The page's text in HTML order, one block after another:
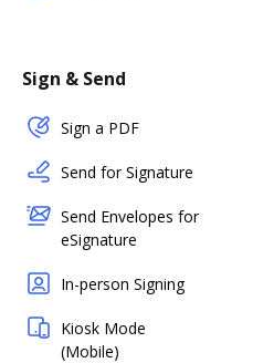
Sign & Send
Sign a PDF
Send for Signature
Send Envelopes for
eSignature
In-person Signing
Kiosk Mode
(Mobile)